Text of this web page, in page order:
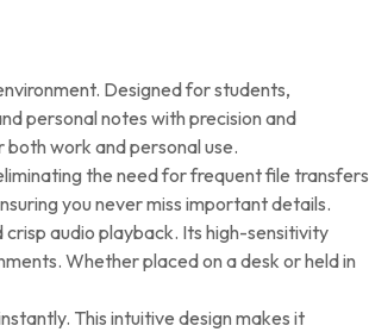
Designed for students,
personal notes with precision and
work and personal use.
the need for frequent file transfers
you never miss important details.
audio playback. Its high-sensitivity
Whether placed on a desk or held in
This intuitive design makes it